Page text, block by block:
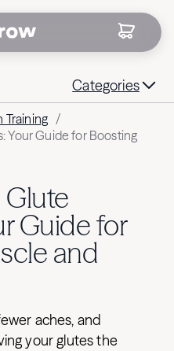
Categories
Training /
Your Guide for Boosting
Guide for
and
aches, and
your glutes the